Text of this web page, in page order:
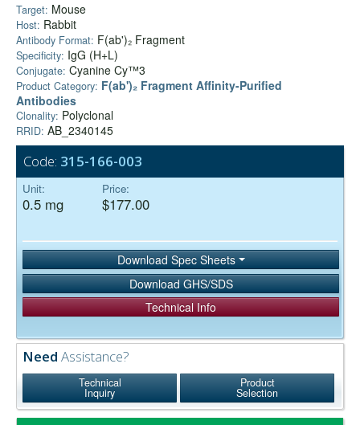
Target: Mouse
Host: Rabbit
Antibody Format: F(ab')₂ Fragment
Specificity: IgG (H+L)
Conjugate: Cyanine Cy™3
Product Category: F(ab')₂ Fragment Affinity-Purified
Antibodies
Clonality: Polyclonal
RRID: AB_2340145
Code: 315-166-003
Unit:
0.5 mg
Price:
$177.00
Download Spec Sheets
Download GHS/SDS
Technical Info
Need Assistance?
Technical
Inquiry
Product
Selection